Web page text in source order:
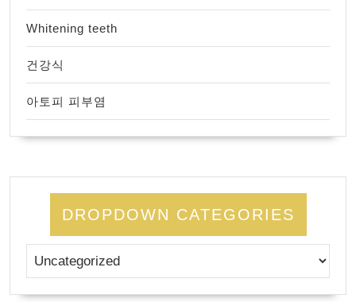
Whitening teeth
건강식
아토피 피부염
DROPDOWN CATEGORIES